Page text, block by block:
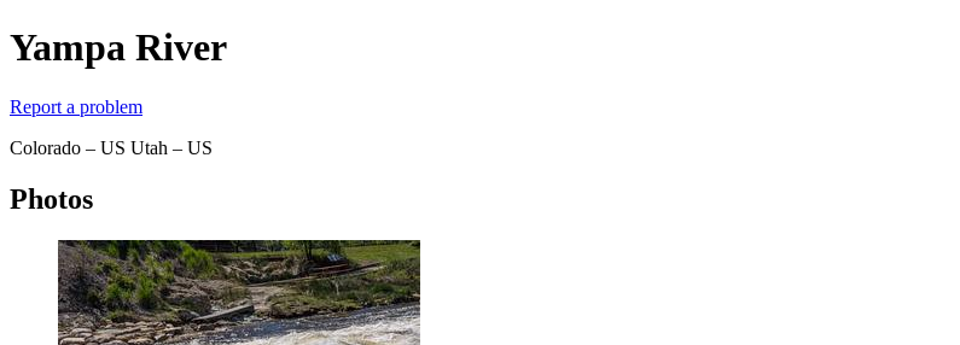
Yampa River
Report a problem
Colorado – US Utah – US
Photos